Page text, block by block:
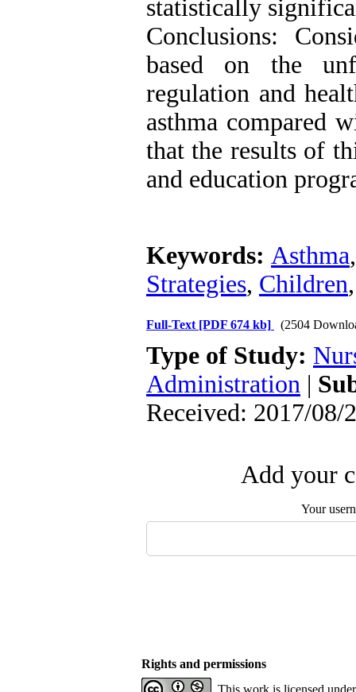
statistically
Conclusions:
based on the
regulation and
asthma compared
that the results of
and education
Keywords: Asthma
Strategies, Children
Full-Text [PDF 674 kb] (2504
Type of Study:
Administration |
Received: 2017/08/
Add your
Your
Rights and permissions
This work is licensed